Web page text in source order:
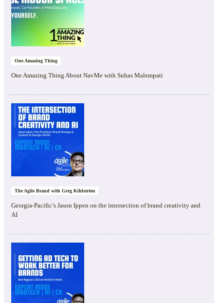
One Amazing Thing
One Amazing Thing About NavMe with Suhas Malempati
The Agile Brand with Greg Kihlström
Georgia-Pacific’s Jason Ippen on the intersection of brand creativity and
AI